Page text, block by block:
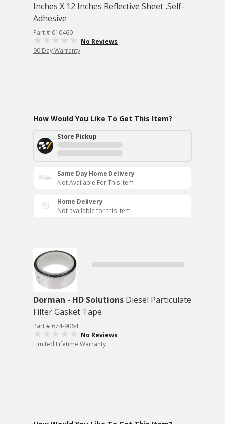
Inches X 12 Inches Reflective Sheet ,Self-
Adhesive
Part # 010460
No Reviews
90 Day Warranty
How Would You Like To Get This Item?
Store Pickup
Same Day Home Delivery
Not Available For This Item
Home Delivery
Not available for this item
Dorman - HD Solutions Diesel Particulate
Filter Gasket Tape
Part # 674-9064
No Reviews
Limited Lifetime Warranty